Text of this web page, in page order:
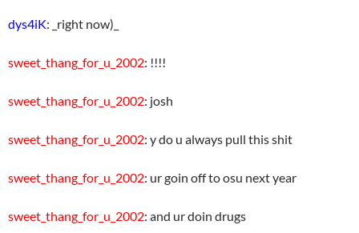
dys4iK: _right now)_
sweet_thang_for_u_2002: !!!!
sweet_thang_for_u_2002: josh
sweet_thang_for_u_2002: y do u always pull this shit
sweet_thang_for_u_2002: ur goin off to osu next year
sweet_thang_for_u_2002: and ur doin drugs